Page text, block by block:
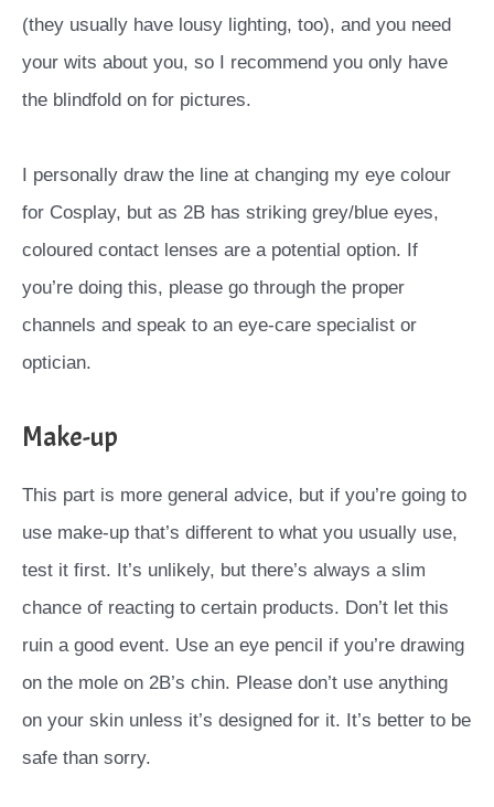
(they usually have lousy lighting, too), and you need
your wits about you, so I recommend you only have
the blindfold on for pictures.
I personally draw the line at changing my eye colour
for Cosplay, but as 2B has striking grey/blue eyes,
coloured contact lenses are a potential option. If
you’re doing this, please go through the proper
channels and speak to an eye-care specialist or
optician.
Make-up
This part is more general advice, but if you’re going to
use make-up that’s different to what you usually use,
test it first. It’s unlikely, but there’s always a slim
chance of reacting to certain products. Don’t let this
ruin a good event. Use an eye pencil if you’re drawing
on the mole on 2B’s chin. Please don’t use anything
on your skin unless it’s designed for it. It’s better to be
safe than sorry.